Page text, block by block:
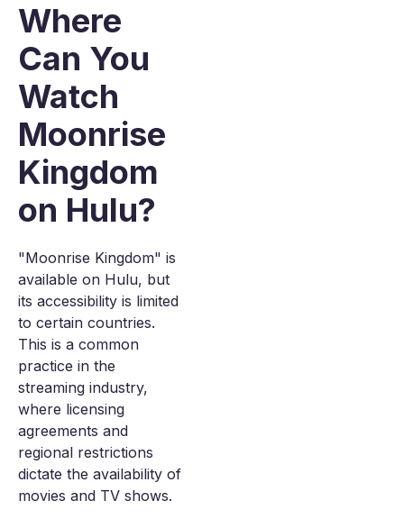
Where
Can You
Watch
Moonrise
Kingdom
on Hulu?
"Moonrise Kingdom" is
available on Hulu, but
its accessibility is limited
to certain countries.
This is a common
practice in the
streaming industry,
where licensing
agreements and
regional restrictions
dictate the availability of
movies and TV shows.